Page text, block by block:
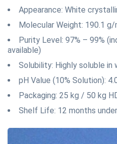
Appearance: White
Molecular Weight: 190.1 g/
Purity Level: 97% – 99%
available)
Solubility: Highly soluble in
pH Value (10% Solution):
Packaging: 25 kg / 50 kg
Shelf Life: 12 months